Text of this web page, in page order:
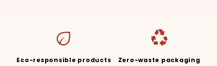
Eco-responsible products Zero-waste packaging